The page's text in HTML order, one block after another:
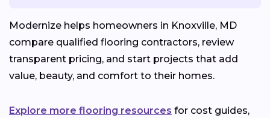
Modernize helps homeowners in Knoxville, MD
compare qualified flooring contractors, review
transparent pricing, and start projects that add
value, beauty, and comfort to their homes.
Explore more flooring resources for cost guides,